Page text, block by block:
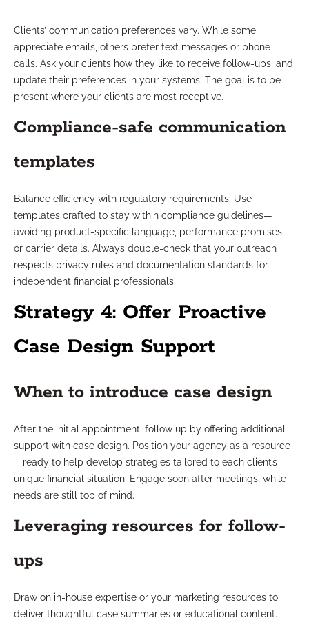
Clients’ communication preferences vary. While some
appreciate emails, others prefer text messages or phone
calls. Ask your clients how they like to receive follow-ups, and
update their preferences in your systems. The goal is to be
present where your clients are most receptive.
Compliance-safe communication
templates
Balance efficiency with regulatory requirements. Use
templates crafted to stay within compliance guidelines—
avoiding product-specific language, performance promises,
or carrier details. Always double-check that your outreach
respects privacy rules and documentation standards for
independent financial professionals.
Strategy 4: Offer Proactive
Case Design Support
When to introduce case design
After the initial appointment, follow up by offering additional
support with case design. Position your agency as a resource
—ready to help develop strategies tailored to each client’s
unique financial situation. Engage soon after meetings, while
needs are still top of mind.
Leveraging resources for follow-
ups
Draw on in-house expertise or your marketing resources to
deliver thoughtful case summaries or educational content.